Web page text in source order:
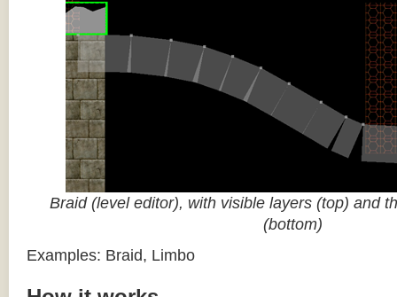
Braid (level editor), with visible layers (top) and
(bottom)
Examples: Braid, Limbo